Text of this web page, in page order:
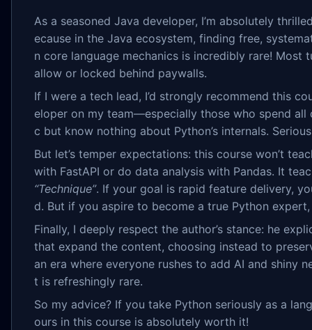
As a seasoned Java developer, I’m absolutely
ecause in the Java ecosystem, finding free,
n core language mechanics is incredibly rare! Most
allow or locked behind paywalls.
If I were a tech lead, I’d strongly recommend this
eloper on my team—especially those who spend all
c but know nothing about Python’s internals.
But let’s temper expectations: this course won’t
with FastAPI or do data analysis with Pandas. It
“Technique”. If your goal is rapid feature delivery,
d. But if you aspire to become a true Python
Finally, I deeply respect the author’s stance: he
that expand the content, choosing instead to
an era where everyone rushes to add AI and shiny
t is refreshingly rare.
So my advice? If you take Python seriously as a
ours in this course is absolutely worth it!